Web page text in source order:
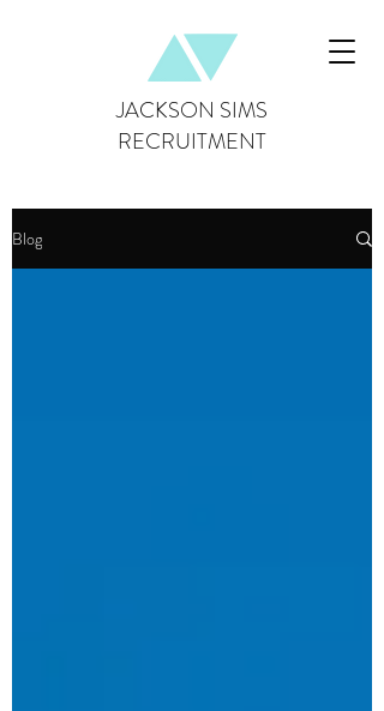
JACKSON SIMS
RECRUITMENT
Blog